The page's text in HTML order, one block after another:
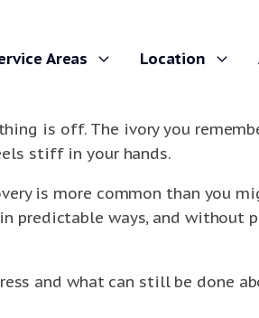
Areas Location
is off. The ivory you
stiff in your hands.
is more common than you
predictable ways, and without
and what can still be done